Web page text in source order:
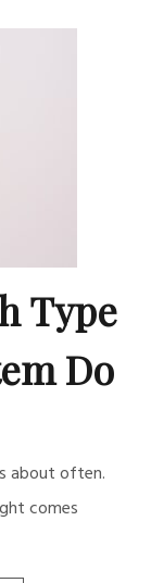
Type
Do
about often.
comes